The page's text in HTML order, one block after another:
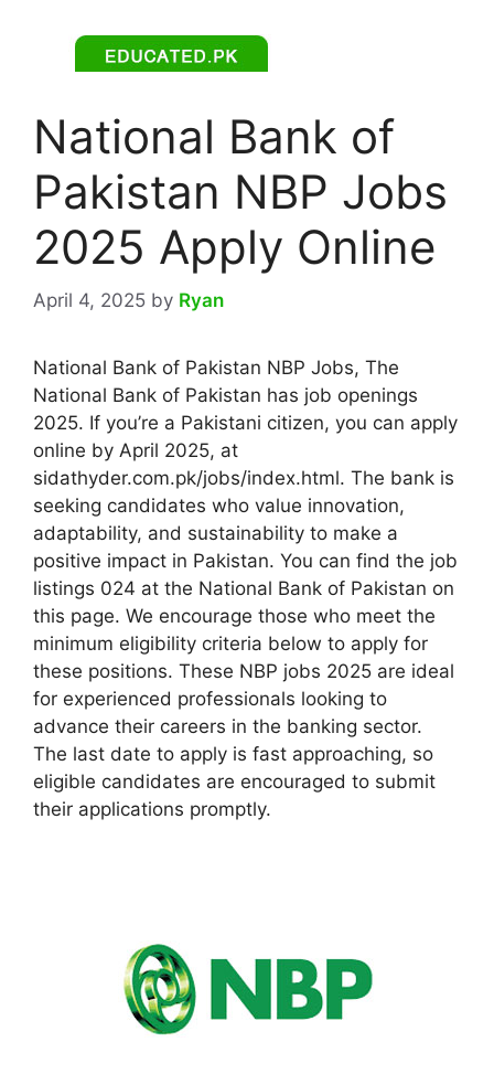
National Bank of
Pakistan NBP Jobs
2025 Apply Online
April 4, 2025 by Ryan
National Bank of Pakistan NBP Jobs, The
National Bank of Pakistan has job openings
2025. If you’re a Pakistani citizen, you can apply
online by April 2025, at
sidathyder.com.pk/jobs/index.html. The bank is
seeking candidates who value innovation,
adaptability, and sustainability to make a
positive impact in Pakistan. You can find the job
listings 024 at the National Bank of Pakistan on
this page. We encourage those who meet the
minimum eligibility criteria below to apply for
these positions. These NBP jobs 2025 are ideal
for experienced professionals looking to
advance their careers in the banking sector.
The last date to apply is fast approaching, so
eligible candidates are encouraged to submit
their applications promptly.